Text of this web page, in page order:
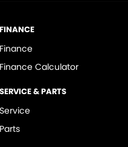
FINANCE
Finance
Finance Calculator
SERVICE & PARTS
Service
Parts